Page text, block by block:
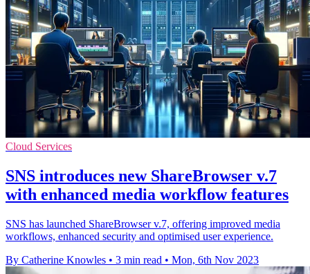
Cloud Services
SNS introduces new ShareBrowser v.7
with enhanced media workflow features
SNS has launched ShareBrowser v.7, offering improved media
workflows, enhanced security and optimised user experience.
By Catherine Knowles • 3 min read • Mon, 6th Nov 2023